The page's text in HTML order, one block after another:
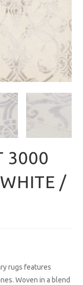
3000
/
rugs features
Woven in a blend